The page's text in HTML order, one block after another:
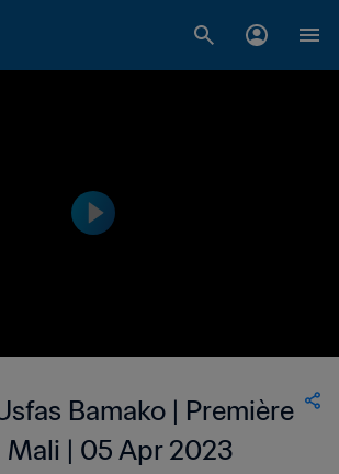
Bamako | Première
Mali | 05 Apr 2023